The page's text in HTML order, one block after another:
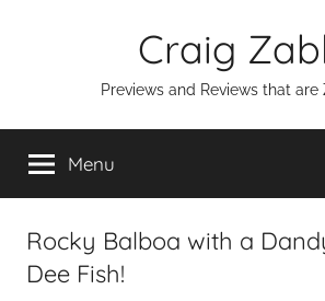
Craig
Previews and Reviews that are
Menu
Rocky Balboa with a
Dee Fish!